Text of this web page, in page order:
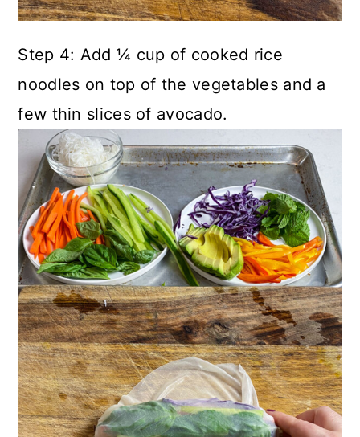
Step 4: Add ¼ cup of cooked rice
noodles on top of the vegetables and a
few thin slices of avocado.